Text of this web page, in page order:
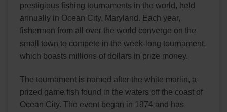
prestigious fishing tournaments in the world, held
annually in Ocean City, Maryland. Each year,
fishermen from all over the world converge on the
small town to compete in the week-long tournament,
which boasts millions of dollars in prize money.
The tournament is named after the white marlin, a
prized game fish found in the waters off the coast of
Ocean City. The event began in 1974 and has